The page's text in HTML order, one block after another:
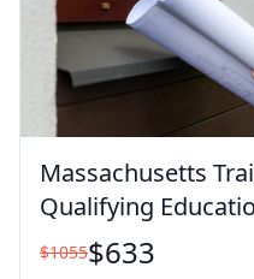
Massachusetts
Qualifying
$1055$633